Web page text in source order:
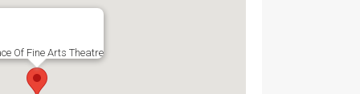
Of Fine Arts Theatre